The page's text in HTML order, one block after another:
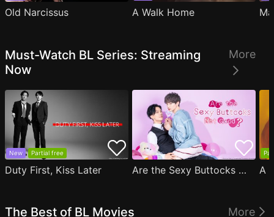
Old Narcissus A Walk Home
Must-Watch BL Series: Streaming
Now
More
New Partial free
Duty First, Kiss Later Are the Sexy Buttocks Not Good?
The Best of BL Movies More